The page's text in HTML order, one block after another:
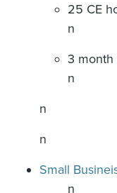
25 CE
n
3
n
n
n
Small
n